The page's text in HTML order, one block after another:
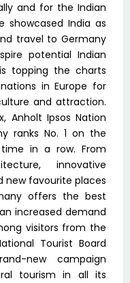
and for the Indian
showcased India as
travel to Germany
potential Indian
topping the charts
in Europe for
and attraction.
Anholt Ipsos Nation
ranks No. 1 on the
in a row. From
innovative
new favourite places
offers the best
increased demand
visitors from the
Tourist Board
new campaign
tourism in all its